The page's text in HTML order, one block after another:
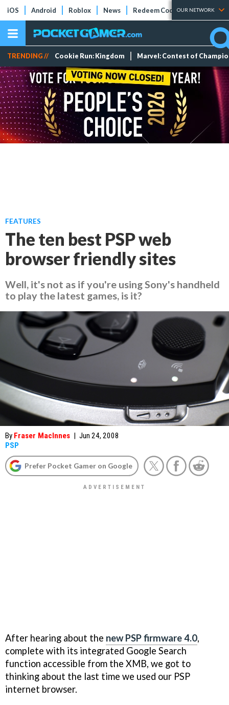
iOS Android Roblox News Redeem Codes Tier Lists
OUR NETWORK
TRENDING // Cookie Run: Kingdom Marvel: Contest of
FEATURES
The ten best PSP web
browser friendly sites
Well, it's not as if you're using Sony's handheld
to play the latest games, is it?
By Fraser MacInnes | Jun 24, 2008
PSP
Prefer Pocket Gamer on Google
After hearing about the new PSP firmware 4.0,
complete with its integrated Google Search
function accessible from the XMB, we got to
thinking about the last time we used our PSP
internet browser.